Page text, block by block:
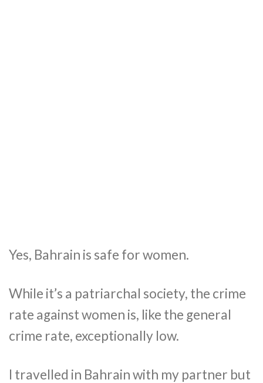
Yes, Bahrain is safe for women.
While it’s a patriarchal society, the crime
rate against women is, like the general
crime rate, exceptionally low.
I travelled in Bahrain with my partner but